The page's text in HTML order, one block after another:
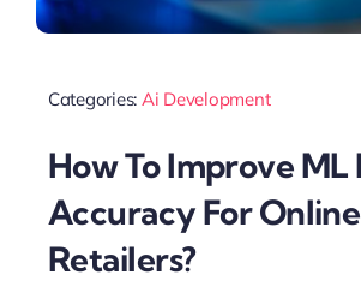
Categories: Ai Development
How To Improve ML
Accuracy For Online
Retailers?